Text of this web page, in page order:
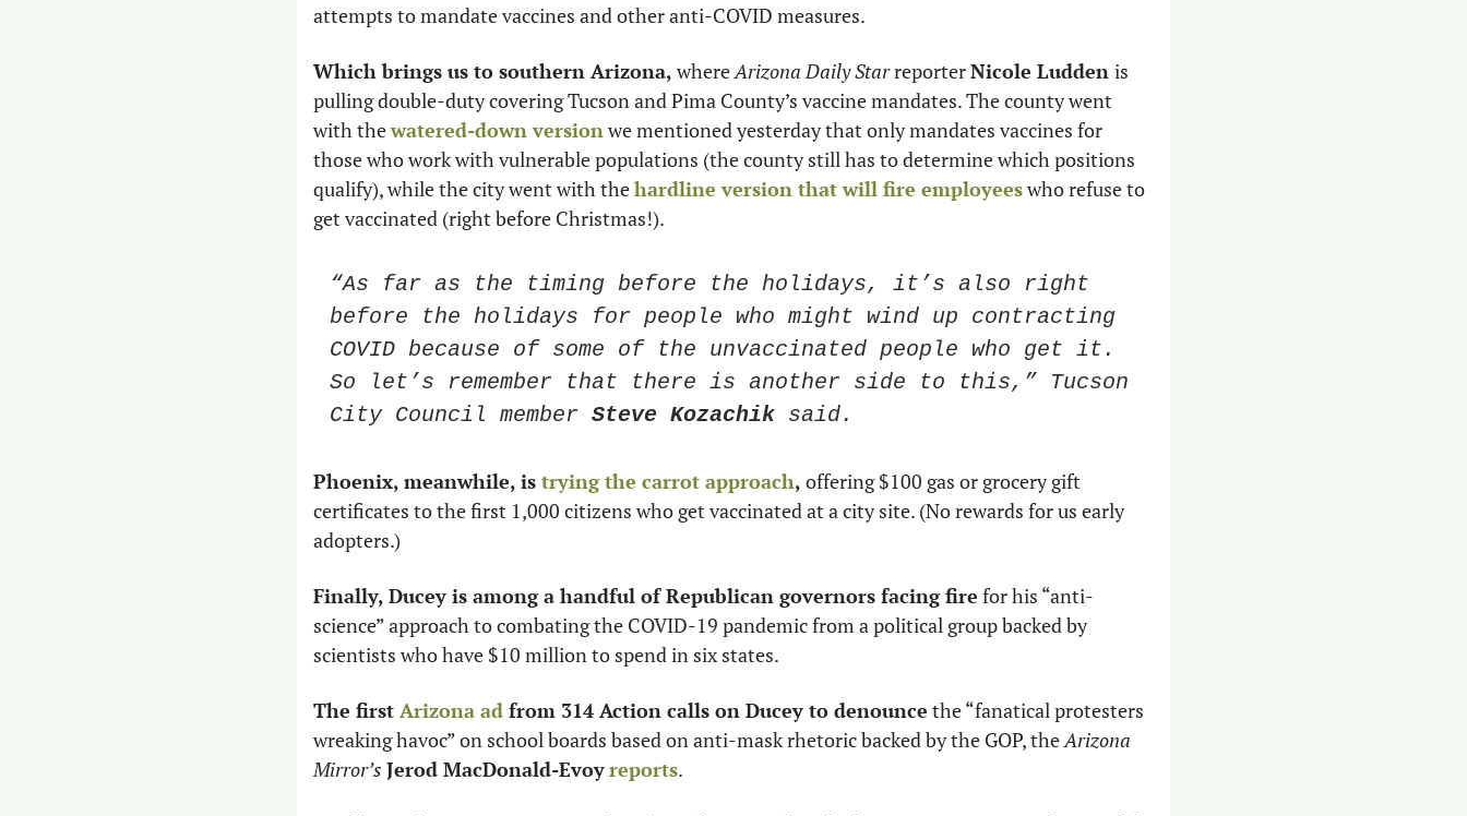
attempts to mandate vaccines and other anti-COVID measures.
Which brings us to southern Arizona, where Arizona Daily Star reporter Nicole Ludden is
pulling double-duty covering Tucson and Pima County’s vaccine mandates. The county went
with the watered-down version we mentioned yesterday that only mandates vaccines for
those who work with vulnerable populations (the county still has to determine which positions
qualify), while the city went with the hardline version that will fire employees who refuse to
get vaccinated (right before Christmas!).
“As far as the timing before the holidays, it’s also right
before the holidays for people who might wind up contracting
COVID because of some of the unvaccinated people who get it.
So let’s remember that there is another side to this,” Tucson
City Council member Steve Kozachik said.
Phoenix, meanwhile, is trying the carrot approach, offering $100 gas or grocery gift
certificates to the first 1,000 citizens who get vaccinated at a city site. (No rewards for us early
adopters.)
Finally, Ducey is among a handful of Republican governors facing fire for his “anti-
science” approach to combating the COVID-19 pandemic from a political group backed by
scientists who have $10 million to spend in six states.
The first Arizona ad from 314 Action calls on Ducey to denounce the “fanatical protesters
wreaking havoc” on school boards based on anti-mask rhetoric backed by the GOP, the Arizona
Mirror’s Jerod MacDonald-Evoyreports.